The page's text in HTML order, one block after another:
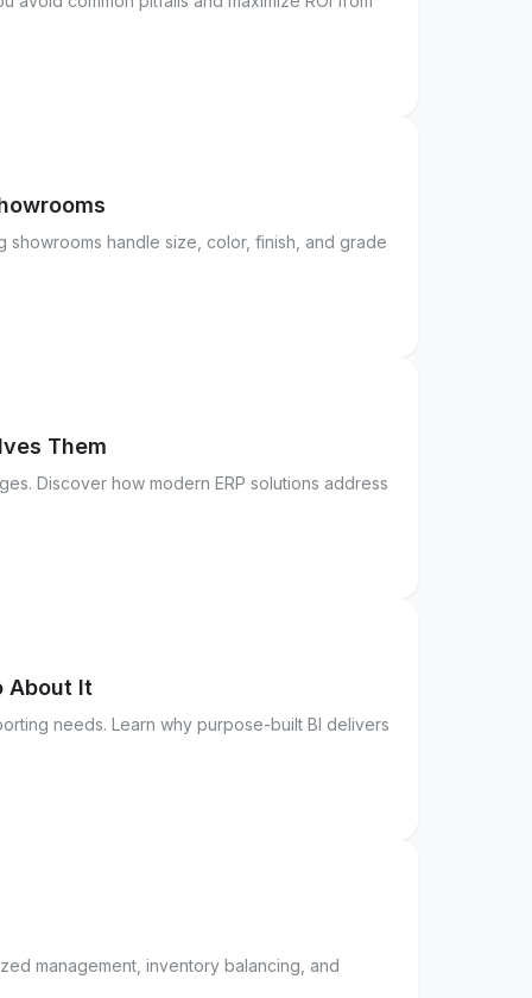
showrooms handle size, color, finish, and grade
Them
Discover how modern ERP solutions address
About It
needs. Learn why purpose-built BI delivers
management, inventory balancing, and